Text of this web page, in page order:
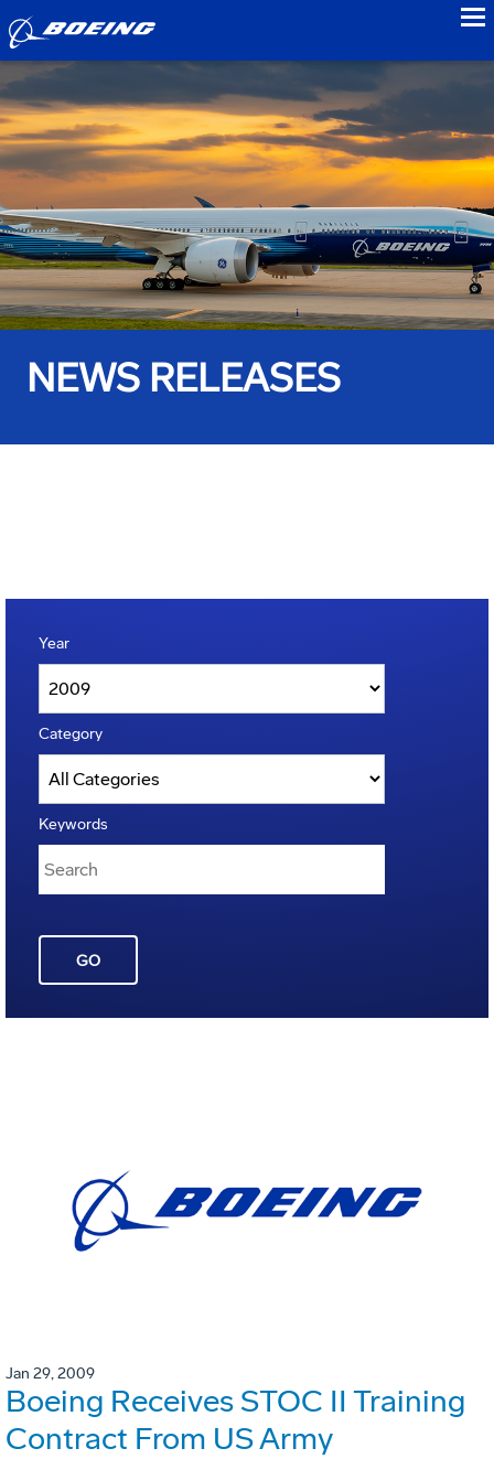
NEWS RELEASES
Year
Category
Keywords
GO
Jan 29, 2009
Boeing Receives STOC II Training
Contract From US Army